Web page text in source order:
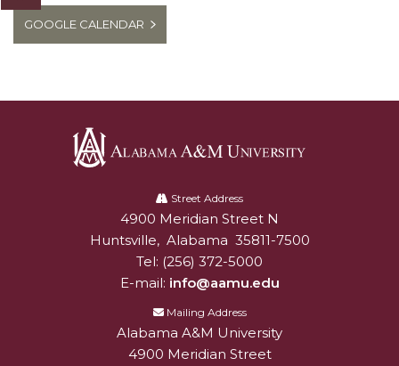
GOOGLE CALENDAR
University
Street Address
Alabam A&M University
4900 Meridian Street N
Huntsville, Alabama 35811-7500
Tel: (256) 372-5000
E-mail: info@aamu.edu
Mailing Address
Alabama A&M University
4900 Meridian Street